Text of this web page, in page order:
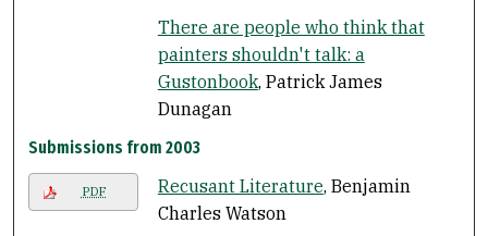
There are people who think that
painters shouldn't talk: a
Gustonbook, Patrick James
Dunagan
Submissions from 2003
PDF Recusant Literature, Benjamin
Charles Watson